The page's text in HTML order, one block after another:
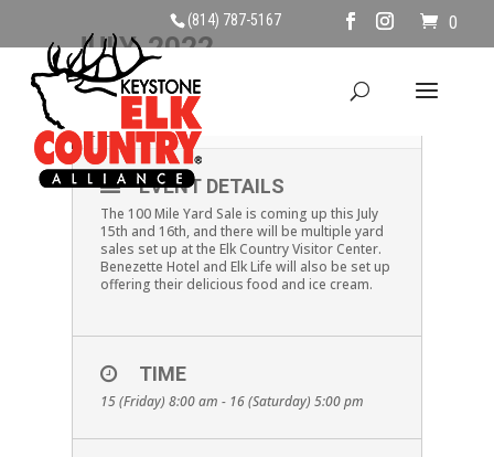
(814) 787-5167 0
JULY, 2022
15
JUL
16 100 MILE YARD SALE
EVENT DETAILS
The 100 Mile Yard Sale is coming up this July
15th and 16th, and there will be multiple yard
sales set up at the Elk Country Visitor Center.
Benezette Hotel and Elk Life will also be set up
offering their delicious food and ice cream.
TIME
15 (Friday) 8:00 am - 16 (Saturday) 5:00 pm